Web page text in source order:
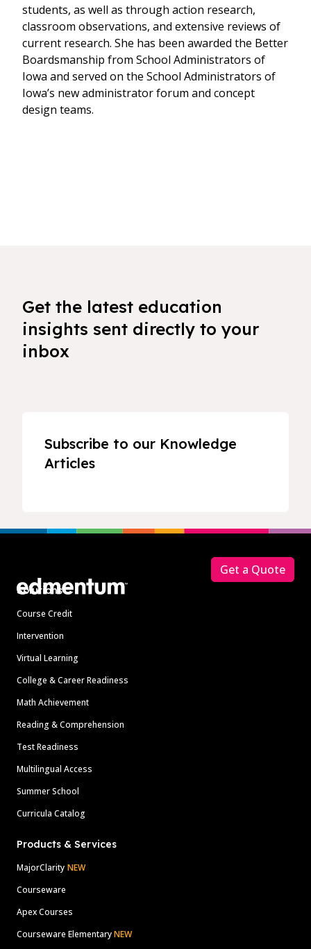
students, as well as through action research,
classroom observations, and extensive reviews of
current research. She has been awarded the Better
Boardsmanship from School Administrators of
Iowa and served on the School Administrators of
Iowa’s new administrator forum and concept
design teams.
Get the latest education
insights sent directly to your
inbox
Subscribe to our Knowledge
Articles
Solutions
Course Credit
Intervention
Virtual Learning
College & Career Readiness
Math Achievement
Reading & Comprehension
Test Readiness
Multilingual Access
Summer School
Curricula Catalog
Products & Services
MajorClarity NEW
Courseware
Apex Courses
Courseware ElementaryNEW
Get a Quote